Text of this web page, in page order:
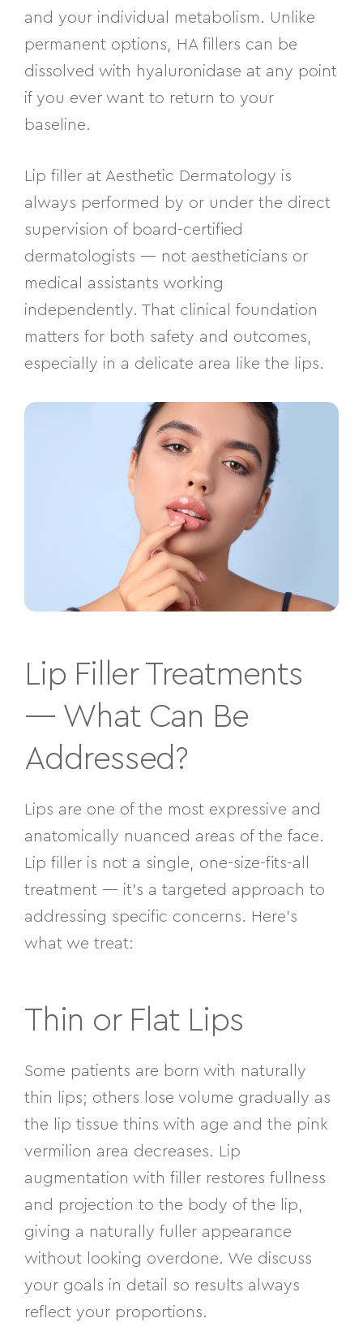
and your individual metabolism. Unlike
permanent options, HA fillers can be
dissolved with hyaluronidase at any point
if you ever want to return to your
baseline.
Lip filler at Aesthetic Dermatology is
always performed by or under the direct
supervision of board-certified
dermatologists — not aestheticians or
medical assistants working
independently. That clinical foundation
matters for both safety and outcomes,
especially in a delicate area like the lips.
Lip Filler Treatments
— What Can Be
Addressed?
Lips are one of the most expressive and
anatomically nuanced areas of the face.
Lip filler is not a single, one-size-fits-all
treatment — it’s a targeted approach to
addressing specific concerns. Here’s
what we treat:
Thin or Flat Lips
Some patients are born with naturally
thin lips; others lose volume gradually as
the lip tissue thins with age and the pink
vermilion area decreases. Lip
augmentation with filler restores fullness
and projection to the body of the lip,
giving a naturally fuller appearance
without looking overdone. We discuss
your goals in detail so results always
reflect your proportions.